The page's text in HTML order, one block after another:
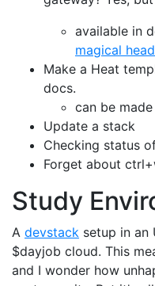
available in
magical
Make a Heat
docs.
can be
Update a stack
Checking status
Forget about
Study
A devstack setup in an
$dayjob cloud. This
and I wonder how